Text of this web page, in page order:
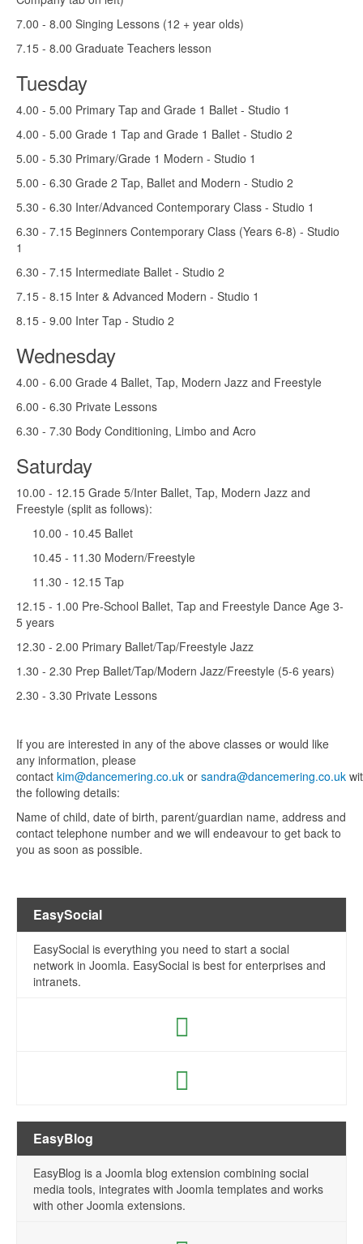
7.00 - 8.00 Singing Lessons (12 + year olds)
7.15 - 8.00 Graduate Teachers lesson
Tuesday
4.00 - 5.00 Primary Tap and Grade 1 Ballet - Studio 1
4.00 - 5.00 Grade 1 Tap and Grade 1 Ballet - Studio 2
5.00 - 5.30 Primary/Grade 1 Modern - Studio 1
5.00 - 6.30 Grade 2 Tap, Ballet and Modern - Studio 2
5.30 - 6.30 Inter/Advanced Contemporary Class - Studio 1
6.30 - 7.15 Beginners Contemporary Class (Years 6-8) - Studio
1
6.30 - 7.15 Intermediate Ballet - Studio 2
7.15 - 8.15 Inter & Advanced Modern - Studio 1
8.15 - 9.00 Inter Tap - Studio 2
Wednesday
4.00 - 6.00 Grade 4 Ballet, Tap, Modern Jazz and Freestyle
6.00 - 6.30 Private Lessons
6.30 - 7.30 Body Conditioning, Limbo and Acro
Saturday
10.00 - 12.15 Grade 5/Inter Ballet, Tap, Modern Jazz and
Freestyle (split as follows):
10.00 - 10.45 Ballet
10.45 - 11.30 Modern/Freestyle
11.30 - 12.15 Tap
12.15 - 1.00 Pre-School Ballet, Tap and Freestyle Dance Age 3-
5 years
12.30 - 2.00 Primary Ballet/Tap/Freestyle Jazz
1.30 - 2.30 Prep Ballet/Tap/Modern Jazz/Freestyle (5-6 years)
2.30 - 3.30 Private Lessons
If you are interested in any of the above classes or would like
any information, please
contact kim@dancemering.co.uk or sandra@dancemering.co.uk
the following details:
Name of child, date of birth, parent/guardian name, address and
contact telephone number and we will endeavour to get back to
you as soon as possible.
EasySocial
EasySocial is everything you need to start a social
network in Joomla. EasySocial is best for enterprises and
intranets.
EasyBlog
EasyBlog is a Joomla blog extension combining social
media tools, integrates with Joomla templates and works
with other Joomla extensions.